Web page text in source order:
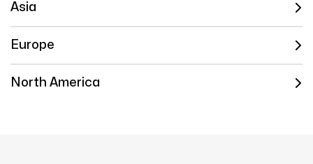
Asia
Europe
North America